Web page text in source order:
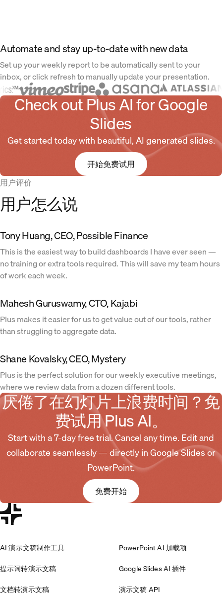
Automate and stay up-to-date with new data
Set up your weekly report to be automatically sent to your
inbox, or click refresh to manually update your presentation.
Check out Plus AI for Google
Slides
Get started today with beautiful, AI generated slides.
开始免费试用
用户评价
用户怎么说
Tony Huang, CEO, Possible Finance
This is the easiest way to build dashboards I have ever seen —
no training or extra tools required. This will save my team hours
of work each week.
Mahesh Guruswamy, CTO, Kajabi
Plus makes it easier for us to get value out of our tools, rather
than struggling to aggregate data.
Shane Kovalsky, CEO, Mystery
Plus is the perfect solution for our weekly executive meetings,
where we review data from a dozen different tools.
厌倦了在幻灯片上浪费时间？免
费试用 Plus AI。
Start with a 7-day free trial. Cancel any time. Edit and
collaborate seamlessly — directly in Google Slides or
PowerPoint.
免费开始
AI 演示文稿制作工具
提示词转演示文稿
文档转演示文稿
PowerPoint AI 加载项
Google Slides AI 插件
演示文稿 API